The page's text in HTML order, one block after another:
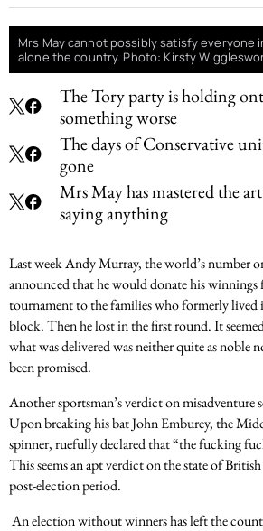
The Tory party is holding
something worse
The days of Conservative
gone
Mrs May has mastered the
saying anything
Mrs May cannot possibly satisfy everyone
alone the country. Photo: Kirsty
Last week Andy Murray, the world’s number
announced that he would donate his winnings
tournament to the families who formerly
block. Then he lost in the first round. It
what was delivered was neither quite as noble
been promised.
Another sportsman’s verdict on misadventure
Upon breaking his bat John Emburey, the
spinner, ruefully declared that “the fucking
This seems an apt verdict on the state of
post-election period.
An election without winners has left the